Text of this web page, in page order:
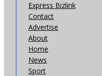
Express Bizlink
Contact
Advertise
About
Home
News
Sport